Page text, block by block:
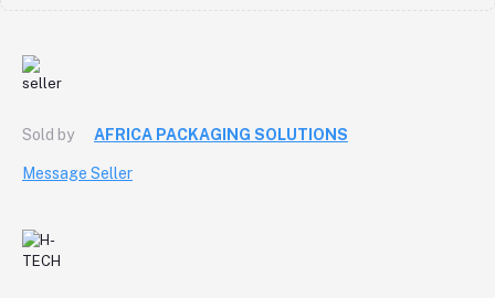
Sold by AFRICA PACKAGING SOLUTIONS
Message Seller